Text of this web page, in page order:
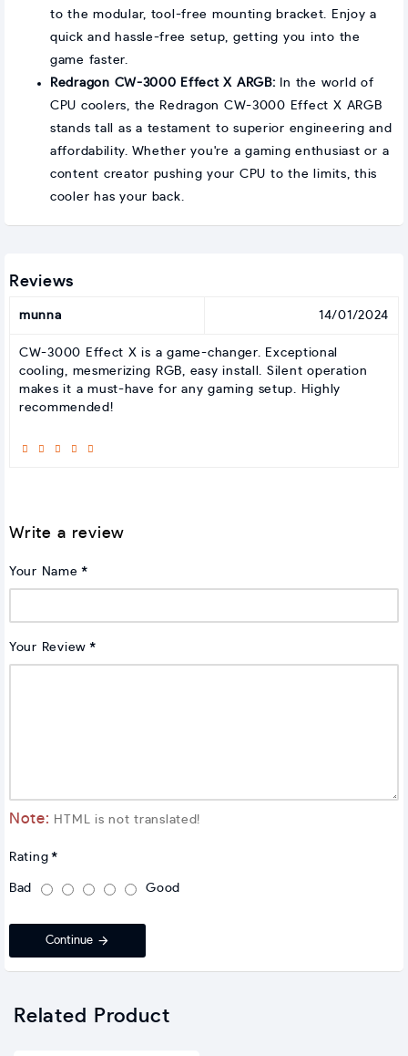
to the modular, tool-free mounting bracket. Enjoy a
quick and hassle-free setup, getting you into the
game faster.
Redragon CW-3000 Effect X ARGB:
In the world of
CPU coolers, the Redragon CW-3000 Effect X ARGB
stands tall as a testament to superior engineering and
affordability. Whether you're a gaming enthusiast or a
content creator pushing your CPU to the limits, this
cooler has your back.
Reviews
munna 14/01/2024
CW-3000 Effect X is a game-changer. Exceptional
cooling, mesmerizing RGB, easy install. Silent operation
makes it a must-have for any gaming setup. Highly
recommended!
Write a review
Your Name
Your Review
Note: HTML is not translated!
Rating
Bad Good
Continue
Related Product